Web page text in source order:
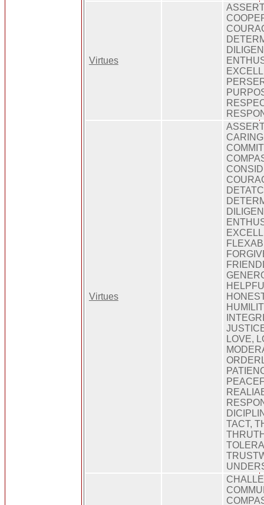
Virtues
Virtues
LOVE,
TACT,